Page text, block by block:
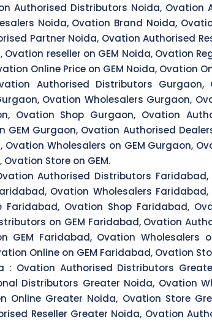
Authorised Distributors Noida, Ovation
Noida, Ovation Brand Noida,
Partner Noida, Ovation Authorised
Ovation reseller on GEM Noida, Ovation
Online Price on GEM Noida, Ovation
Authorised Distributors
Ovation Wholesalers Gurgaon,
Ovation Shop Gurgaon, Ovation
GEM Gurgaon, Ovation Authorised
Ovation Wholesalers on GEM Gurgaon,
Ovation Store on GEM.
Authorised Distributors
Ovation Wholesalers
Faridabad, Ovation Shop Faridabad,
on GEM Faridabad, Ovation
GEM Faridabad, Ovation Wholesalers
Online on GEM Faridabad, Ovation
: Ovation Authorised Distributors
Distributors Greater Noida, Ovation
Online Greater Noida, Ovation Store
Reseller Greater Noida, Ovation